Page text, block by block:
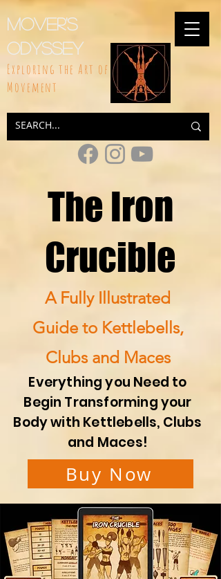
Mover's
Odyssey
Exploring the Art of
Movement
The Iron
Crucible
A Fully Illustrated
Guide to Kettlebells,
Clubs and Maces
Everything you Need to
Begin Transforming your
Body with Kettlebells, Clubs
and Maces!
Buy Now